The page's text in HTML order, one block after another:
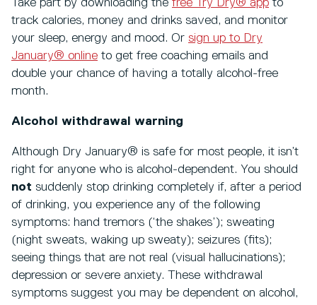
Take part by downloading the free Try Dry® app to
track calories, money and drinks saved, and monitor
your sleep, energy and mood. Or sign up to Dry
January® online to get free coaching emails and
double your chance of having a totally alcohol-free
month.
Alcohol withdrawal warning
Although Dry January® is safe for most people, it isn’t
right for anyone who is alcohol-dependent. You should
not suddenly stop drinking completely if, after a period
of drinking, you experience any of the following
symptoms: hand tremors (‘the shakes’); sweating
(night sweats, waking up sweaty); seizures (fits);
seeing things that are not real (visual hallucinations);
depression or severe anxiety. These withdrawal
symptoms suggest you may be dependent on alcohol,